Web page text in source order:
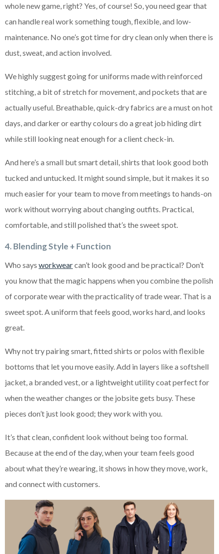
whole new game, right? Yes, of course! So, you need gear that
can handle real work something tough, flexible, and low-
maintenance. No one’s got time for dry clean only when there is
dust, sweat, and action involved.
We highly suggest going for uniforms made with reinforced
stitching, a bit of stretch for movement, and pockets that are
actually useful. Breathable, quick-dry fabrics are a must on hot
days, and darker or earthy colours do a great job hiding dirt
while still looking neat enough for a client check-in.
And here’s a small but smart detail, shirts that look good both
tucked and untucked. It might sound simple, but it makes it so
much easier for your team to move from meetings to hands-on
work without worrying about changing outfits. Practical,
comfortable, and still polished that’s the sweet spot.
4. Blending Style + Function
Who says workwearcan’t look good and be practical? Don’t
you know that the magic happens when you combine the polish
of corporate wear with the practicality of trade wear. That is a
sweet spot. A uniform that feels good, works hard, and looks
great.
Why not try pairing smart, fitted shirts or polos with flexible
bottoms that let you move easily. Add in layers like a softshell
jacket, a branded vest, or a lightweight utility coat perfect for
when the weather changes or the jobsite gets busy. These
pieces don’t just look good; they work with you.
It’s that clean, confident look without being too formal.
Because at the end of the day, when your team feels good
about what they’re wearing, it shows in how they move, work,
and connect with customers.